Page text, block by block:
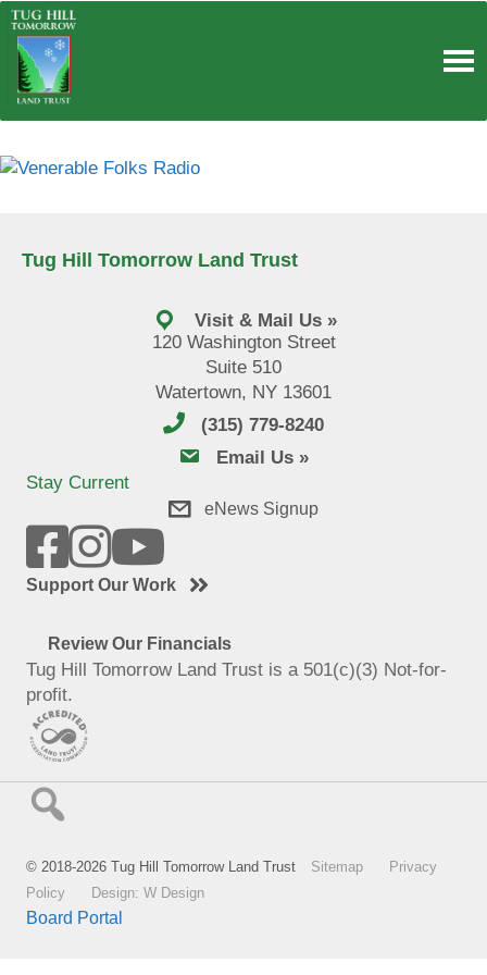
Skip
content
Tug Hill Tomorrow Land Trust
Visit & Mail Us »
120 Washington Street
Suite 510
Watertown, NY 13601
(315) 779-8240
email usEmail Us »
Stay Current
eNews Signup
Support Our Work
Review Our Financials
Tug Hill Tomorrow Land Trust is a 501(c)(3) Not-for-
profit.
© 2018-2026 Tug Hill Tomorrow Land Trust Sitemap
Privacy
Policy
Design: W Design
Board Portal